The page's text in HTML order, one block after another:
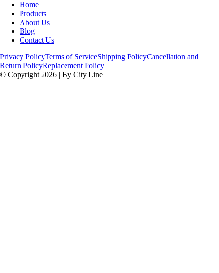
Home
Products
About Us
Blog
Contact Us
Privacy PolicyTerms of ServiceShipping PolicyCancellation and
Return PolicyReplacement Policy
© Copyright 2026 | By City Line